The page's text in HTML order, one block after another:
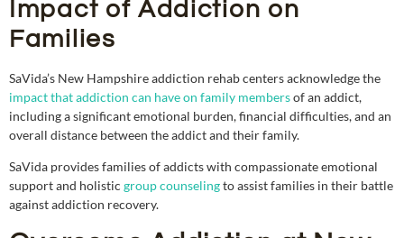
Impact of Addiction on
Families
SaVida’s New Hampshire addiction rehab centers acknowledge the
impact that addiction can have on family membersof an addict,
including a significant emotional burden, financial difficulties, and an
overall distance between the addict and their family.
SaVida provides families of addicts with compassionate emotional
support and holistic group counselingto assist families in their battle
against addiction recovery.